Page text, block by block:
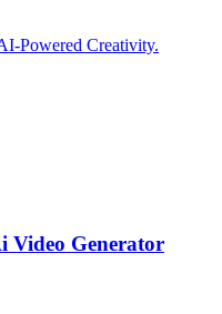
Powered Creativity.
Video Generator